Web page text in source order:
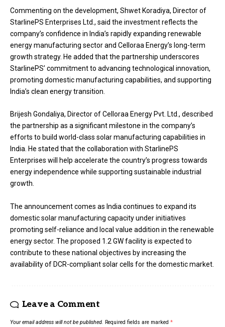
Commenting on the development, Shwet Koradiya, Director of
StarlinePS Enterprises Ltd., said the investment reflects the
company’s confidence in India’s rapidly expanding renewable
energy manufacturing sector and Celloraa Energy’s long-term
growth strategy. He added that the partnership underscores
StarlinePS’ commitment to advancing technological innovation,
promoting domestic manufacturing capabilities, and supporting
India’s clean energy transition.
Brijesh Gondaliya, Director of Celloraa Energy Pvt. Ltd., described
the partnership as a significant milestone in the company’s
efforts to build world-class solar manufacturing capabilities in
India. He stated that the collaboration with StarlinePS
Enterprises will help accelerate the country’s progress towards
energy independence while supporting sustainable industrial
growth.
The announcement comes as India continues to expand its
domestic solar manufacturing capacity under initiatives
promoting self-reliance and local value addition in the renewable
energy sector. The proposed 1.2 GW facility is expected to
contribute to these national objectives by increasing the
availability of DCR-compliant solar cells for the domestic market.
Leave a Comment
Your email address will not be published. Required fields are marked *